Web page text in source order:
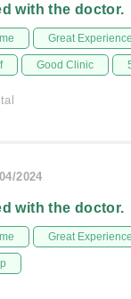
with the doctor.
Great Experience
Good Clinic
2024
with the doctor.
Great Experience